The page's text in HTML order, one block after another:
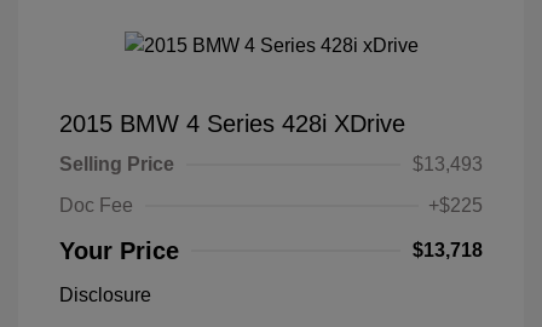
2015 BMW 4 Series 428i XDrive
Selling Price
$13,493
Doc Fee
+$225
Your Price $13,718
Disclosure